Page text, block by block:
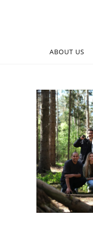
ABOUT US